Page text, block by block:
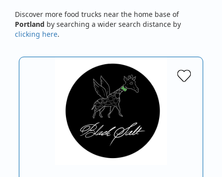
Discover more food trucks near the home base of
Portland by searching a wider search distance by
clicking here.